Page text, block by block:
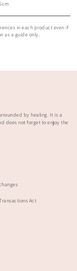
in each product even if
as a guide only.
by healing. It is a
does not forget to enjoy the
Act